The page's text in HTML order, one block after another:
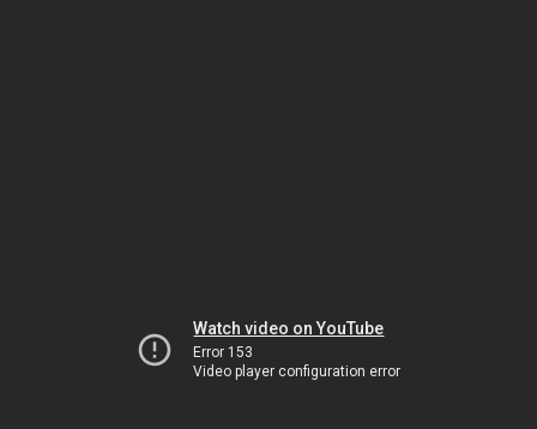
Watch video on YouTube
Error 153
Video player configuration error